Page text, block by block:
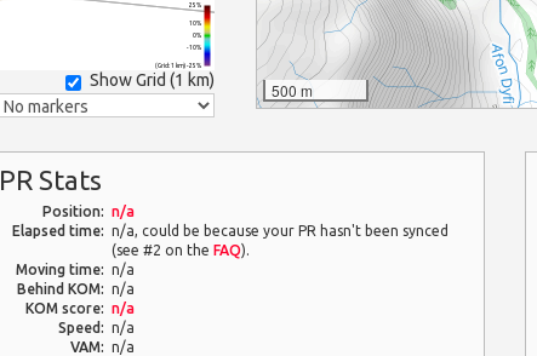
(Grid: 1 km) -25%
-10%
0%
10%
25%
Show Grid (1 km) 500 m
PR Stats
Position: n/a
Elapsed time: n/a, could be because your PR hasn't been synced
(see #2 on theFAQ).
Moving time: n/a
Behind KOM: n/a
KOM score: n/a
Speed: n/a
VAM: n/a